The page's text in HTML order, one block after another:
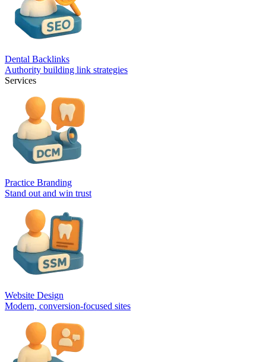
Dental Backlinks
Authority building link strategies
Services
Practice Branding
Stand out and win trust
Website Design
Modern, conversion-focused sites